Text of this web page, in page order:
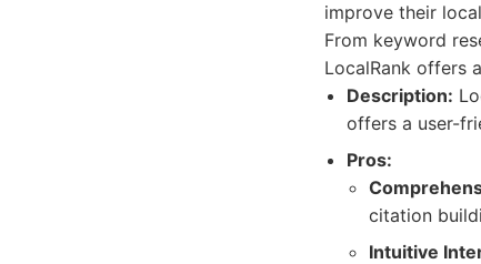
improve their
From keyword
LocalRank offers
Description:
offers a user-
Pros:
citation
Intuitive